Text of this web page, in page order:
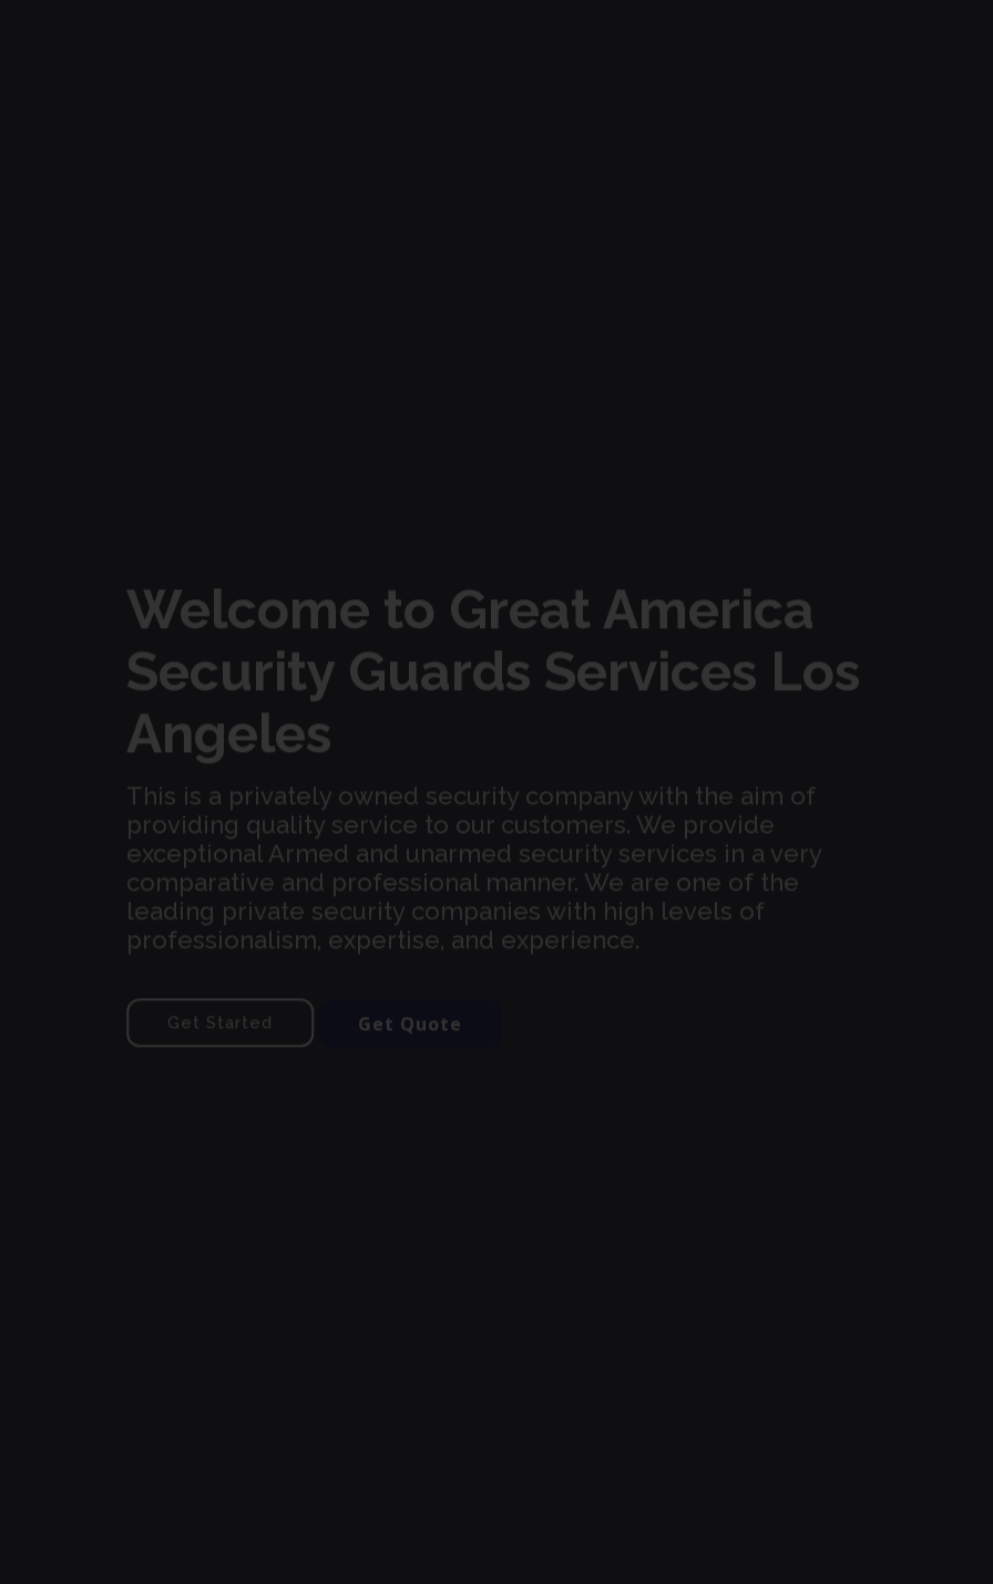
Welcome to Great America
Security Guards Services Los
Angeles
This is a privately owned security company with the aim of
providing quality service to our customers. We provide
exceptional Armed and unarmed security services in a very
comparative and professional manner. We are one of the
leading private security companies with high levels of
professionalism, expertise, and experience.
Get Started Get Quote